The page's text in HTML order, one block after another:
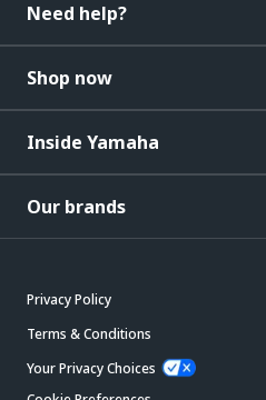
Need help?
Shop now
Inside Yamaha
Our brands
Privacy Policy
Terms & Conditions
Your Privacy Choices